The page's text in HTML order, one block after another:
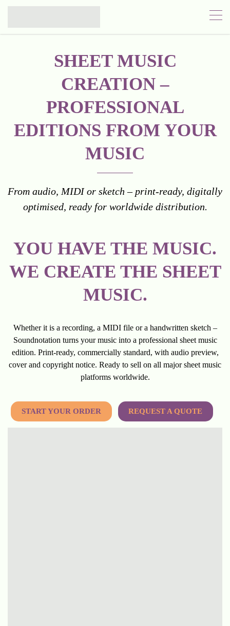
SHEET MUSIC
CREATION –
PROFESSIONAL
EDITIONS FROM YOUR
MUSIC
From audio, MIDI or sketch – print-ready, digitally
optimised, ready for worldwide distribution.
YOU HAVE THE MUSIC.
WE CREATE THE SHEET
MUSIC.
Whether it is a recording, a MIDI file or a handwritten sketch –
Soundnotation turns your music into a professional sheet music
edition. Print-ready, commercially standard, with audio preview,
cover and copyright notice. Ready to sell on all major sheet music
platforms worldwide.
START YOUR ORDER REQUEST A QUOTE